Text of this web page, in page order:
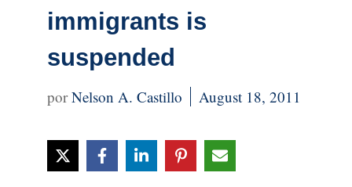
immigrants is
suspended
Nelson A. Castillo August 18, 2011